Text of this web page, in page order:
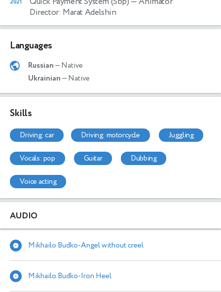
Director: Marat Adelshin
Languages
Russian— Native
Ukrainian— Native
Skills
driving: car driving: motorcycle juggling
vocals: pop guitar dubbing
voice acting
AUDIO
Mikhailo Budko-Angel without creel
Mikhailo Budko-Iron Heel